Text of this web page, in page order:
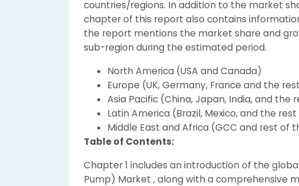
countries/regions. In addition to the market
chapter of this report also contains
the report mentions the market share and
sub-region during the estimated period.
North America (USA and Canada)
Europe (UK, Germany, France and the
Asia Pacific (China, Japan, India, and the
Latin America (Brazil, Mexico, and the
Middle East and Africa (GCC and rest of
Table of Contents:
Chapter 1 includes an introduction of the
Pump) Market , along with a comprehensive